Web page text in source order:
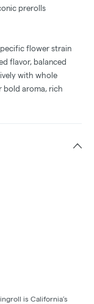
prerolls
flower strain
flavor, balanced
with whole
aroma, rich
is California’s